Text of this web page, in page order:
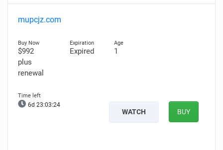
mupcjz.com
$992
plus
renewal
Expired 1
6d 23:03:23
WATCH BUY